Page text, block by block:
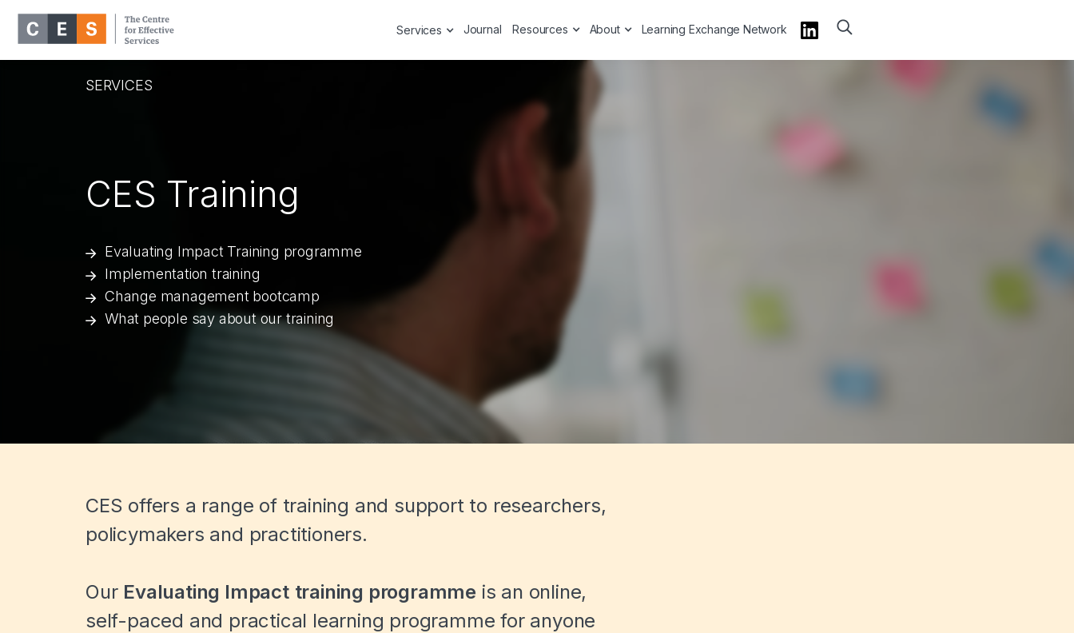
Services Journal Resources About Learning Exchange Network
SERVICES
CES Training
Evaluating Impact Training programme
Implementation training
Change management bootcamp
What people say about our training
CES offers a range of training and support to researchers,
policymakers and practitioners.
Our Evaluating Impact training programme is an online,
self-paced and practical learning programme for anyone